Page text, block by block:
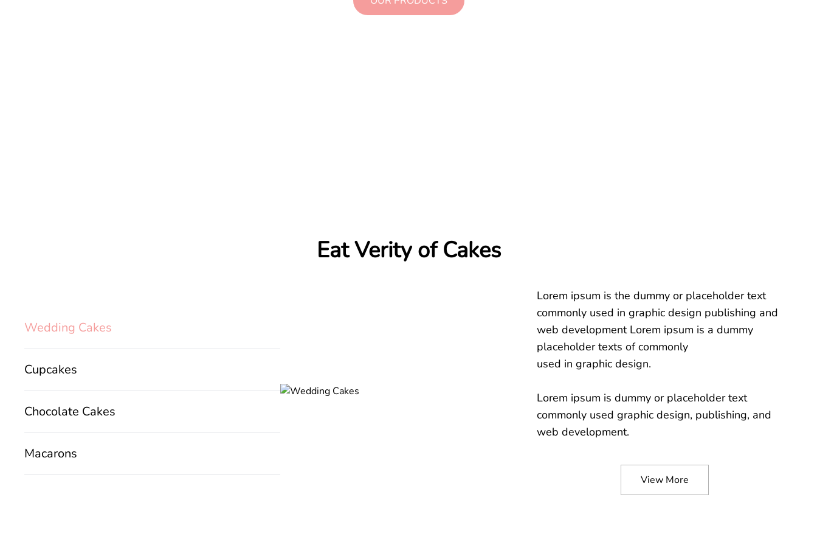
Eat Verity of Cakes
Wedding Cakes
Cupcakes
Chocolate Cakes
Macarons
Lorem ipsum is the dummy or placeholder text
commonly used in graphic design publishing and
web development Lorem ipsum is a dummy
placeholder texts of commonly
used in graphic design.
Lorem ipsum is dummy or placeholder text
commonly used graphic design, publishing, and
web development.
View More